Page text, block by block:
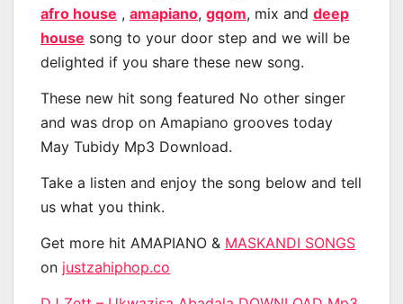
afro house , amapiano, gqom, mix and deep
house song to your door step and we will be
delighted if you share these new song.
These new hit song featured No other singer
and was drop on Amapiano grooves today
May Tubidy Mp3 Download.
Take a listen and enjoy the song below and tell
us what you think.
Get more hit AMAPIANO & MASKANDI SONGS
on justzahiphop.co